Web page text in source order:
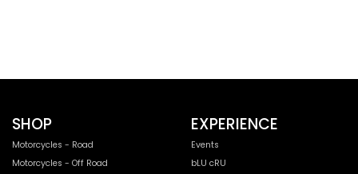
SHOP
Motorcycles - Road
Motorcycles - Off Road
EXPERIENCE
Events
bLU cRU